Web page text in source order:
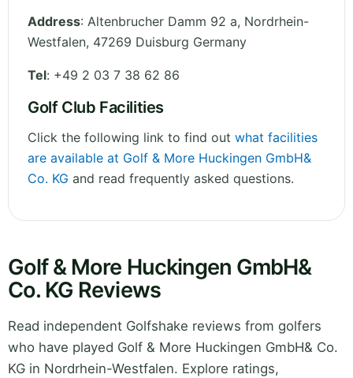
Address: Altenbrucher Damm 92 a, Nordrhein-
Westfalen, 47269 Duisburg Germany
Tel: +49 2 03 7 38 62 86
Golf Club Facilities
Click the following link to find out what facilities
are available at Golf & More Huckingen GmbH&
Co. KG and read frequently asked questions.
Golf & More Huckingen GmbH&
Co. KG Reviews
Read independent Golfshake reviews from golfers
who have played Golf & More Huckingen GmbH& Co.
KG in Nordrhein-Westfalen. Explore ratings,